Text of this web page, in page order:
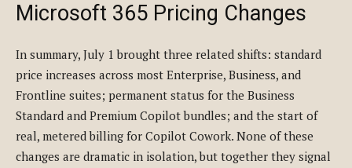
Microsoft 365 Pricing Changes
In summary, July 1 brought three related shifts: standard
price increases across most Enterprise, Business, and
Frontline suites; permanent status for the Business
Standard and Premium Copilot bundles; and the start of
real, metered billing for Copilot Cowork. None of these
changes are dramatic in isolation, but together they signal